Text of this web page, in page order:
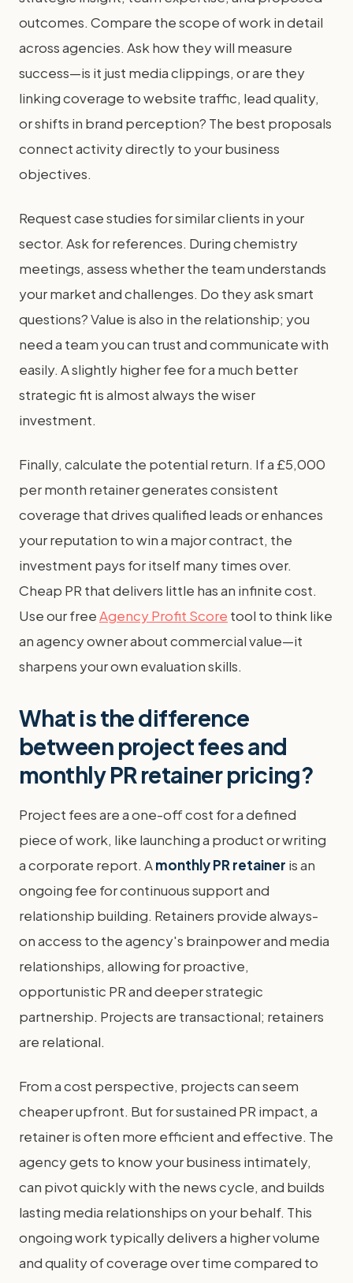
outcomes. Compare the scope of work in detail
across agencies. Ask how they will measure
success—is it just media clippings, or are they
linking coverage to website traffic, lead quality,
or shifts in brand perception? The best proposals
connect activity directly to your business
objectives.
Request case studies for similar clients in your
sector. Ask for references. During chemistry
meetings, assess whether the team understands
your market and challenges. Do they ask smart
questions? Value is also in the relationship; you
need a team you can trust and communicate with
easily. A slightly higher fee for a much better
strategic fit is almost always the wiser
investment.
Finally, calculate the potential return. If a £5,000
per month retainer generates consistent
coverage that drives qualified leads or enhances
your reputation to win a major contract, the
investment pays for itself many times over.
Cheap PR that delivers little has an infinite cost.
Use our freeAgency Profit Score tool to think like
an agency owner about commercial value—it
sharpens your own evaluation skills.
What is the difference
between project fees and
monthly PR retainer pricing?
Project fees are a one-off cost for a defined
piece of work, like launching a product or writing
a corporate report. Amonthly PR retainer is an
ongoing fee for continuous support and
relationship building. Retainers provide always-
on access to the agency's brainpower and media
relationships, allowing for proactive,
opportunistic PR and deeper strategic
partnership. Projects are transactional; retainers
are relational.
From a cost perspective, projects can seem
cheaper upfront. But for sustained PR impact, a
retainer is often more efficient and effective. The
agency gets to know your business intimately,
can pivot quickly with the news cycle, and builds
lasting media relationships on your behalf. This
ongoing work typically delivers a higher volume
and quality of coverage over time compared to